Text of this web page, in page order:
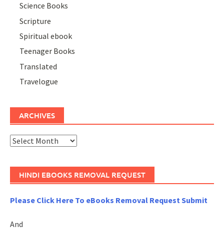
Science Books
Scripture
Spiritual ebook
Teenager Books
Translated
Travelogue
ARCHIVES
Archives
HINDI EBOOKS REMOVAL REQUEST
Please Click Here To eBooks Removal Request Submit
And